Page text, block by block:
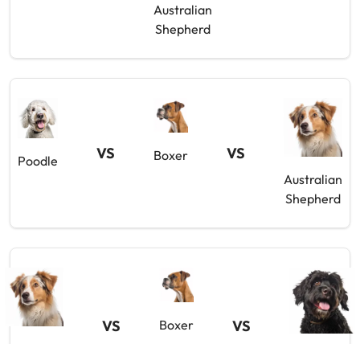
Australian
Shepherd
Poodle VS Boxer VS
Australian
Shepherd
VS Boxer VS